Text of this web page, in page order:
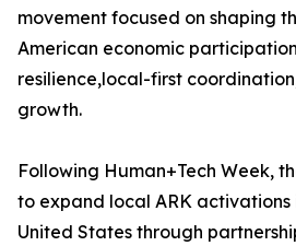
movement focused on shaping
American economic
resilience,local-first
growth.
Following Human+Tech Week,
to expand local ARK activations
United States through